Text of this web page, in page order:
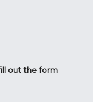
out the form